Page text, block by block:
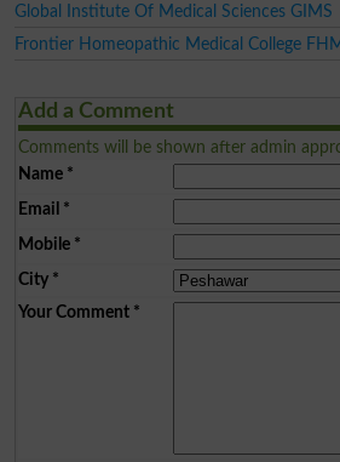
Global Institute Of Medical Sciences GIMS
Frontier Homeopathic Medical College
Add a Comment
Comments will be shown after admin
Name*
Email *
Mobile*
City*
Your Comment*